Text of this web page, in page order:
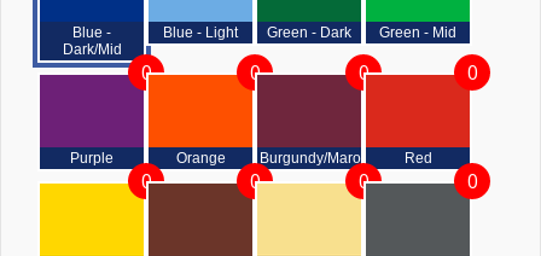
Blue -
Dark/Mid
Blue - Light Green - Dark Green - Mid
Purple
0
Orange
0
Burgundy/Maroon
0
Red
0
0 0 0 0